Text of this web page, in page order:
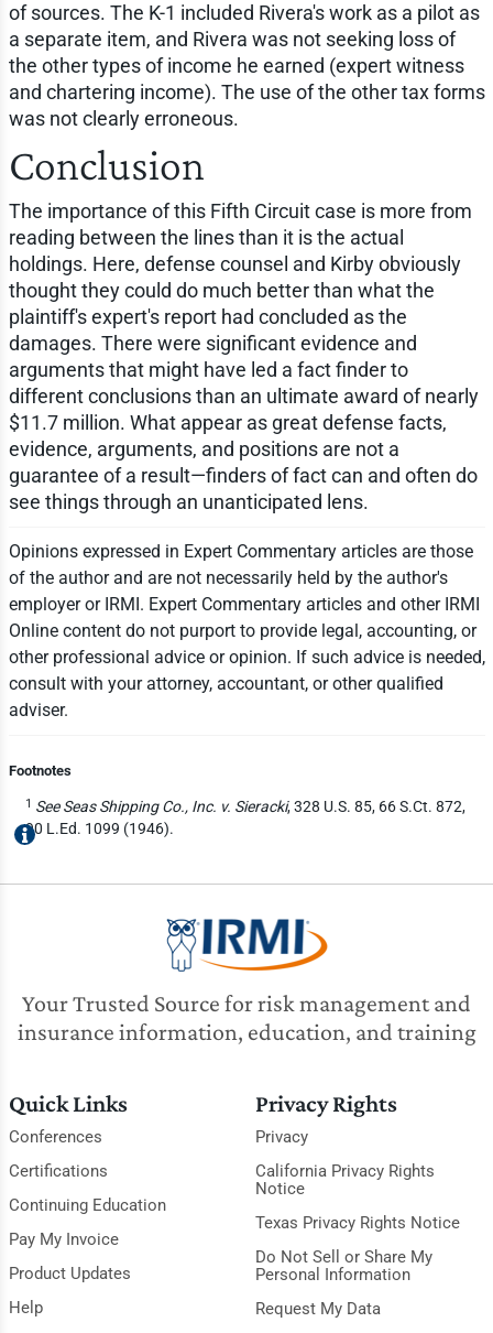
of sources. The K-1 included Rivera's work as a pilot as
a separate item, and Rivera was not seeking loss of
the other types of income he earned (expert witness
and chartering income). The use of the other tax forms
was not clearly erroneous.
Conclusion
The importance of this Fifth Circuit case is more from
reading between the lines than it is the actual
holdings. Here, defense counsel and Kirby obviously
thought they could do much better than what the
plaintiff's expert's report had concluded as the
damages. There were significant evidence and
arguments that might have led a fact finder to
different conclusions than an ultimate award of nearly
$11.7 million. What appear as great defense facts,
evidence, arguments, and positions are not a
guarantee of a result—finders of fact can and often do
see things through an unanticipated lens.
Opinions expressed in Expert Commentary articles are those
of the author and are not necessarily held by the author's
employer or IRMI. Expert Commentary articles and other IRMI
Online content do not purport to provide legal, accounting, or
other professional advice or opinion. If such advice is needed,
consult with your attorney, accountant, or other qualified
adviser.
Footnotes
1 See Seas Shipping Co., Inc. v. Sieracki, 328 U.S. 85, 66 S.Ct. 872,
90 L.Ed. 1099 (1946).
Your Trusted Source for risk management and
insurance information, education, and training
Quick Links
Conferences
Certifications
Continuing Education
Pay My Invoice
Product Updates
Help
Privacy Rights
Privacy
California Privacy Rights
Notice
Texas Privacy Rights Notice
Do Not Sell or Share My
Personal Information
Request My Data